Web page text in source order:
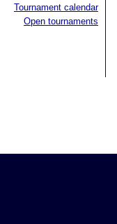
Tournament calendar
Open tournaments